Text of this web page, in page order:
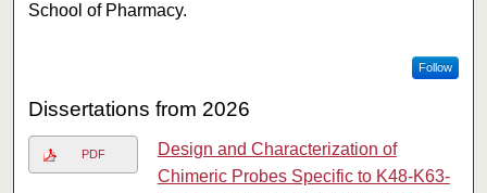
School of Pharmacy.
Follow
Dissertations from 2026
PDF
Design and Characterization of
Chimeric Probes Specific to K48-K63-